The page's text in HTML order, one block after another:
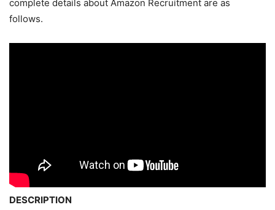
complete details about Amazon Recruitment are as
follows.
DESCRIPTION